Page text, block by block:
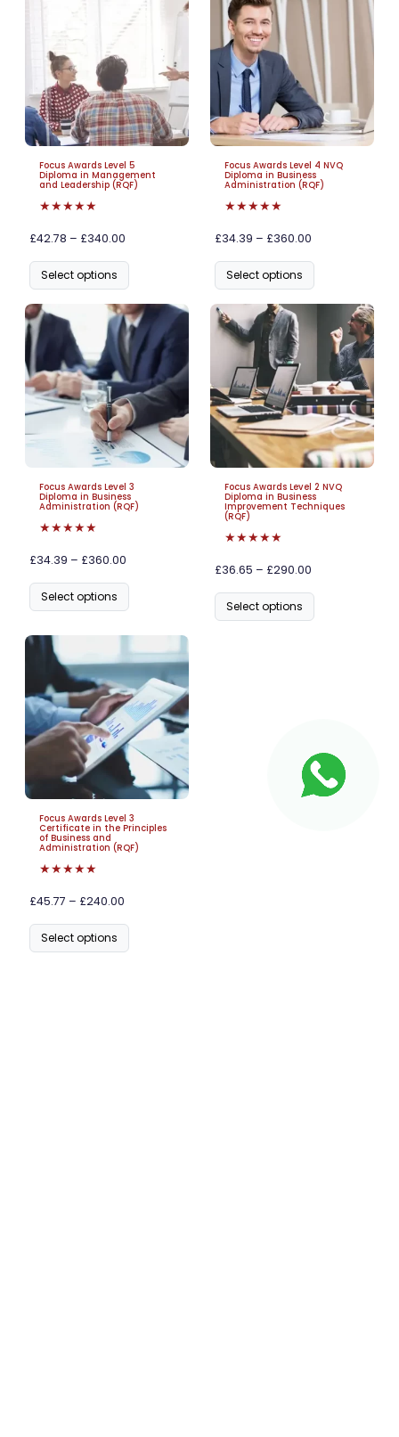
Focus Awards Level 5
Diploma in Management
and Leadership (RQF)
★★★★★
£42.78 – £340.00
Select options
Focus Awards Level 4 NVQ
Diploma in Business
Administration (RQF)
★★★★★
£34.39 – £360.00
Select options
Focus Awards Level 3
Diploma in Business
Administration (RQF)
★★★★★
£34.39 – £360.00
Select options
Focus Awards Level 2 NVQ
Diploma in Business
Improvement Techniques
(RQF)
★★★★★
£36.65 – £290.00
Select options
Focus Awards Level 3
Certificate in the Principles
of Business and
Administration (RQF)
★★★★★
£45.77 – £240.00
Select options